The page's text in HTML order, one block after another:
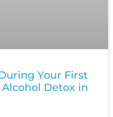
Your First
Detox in